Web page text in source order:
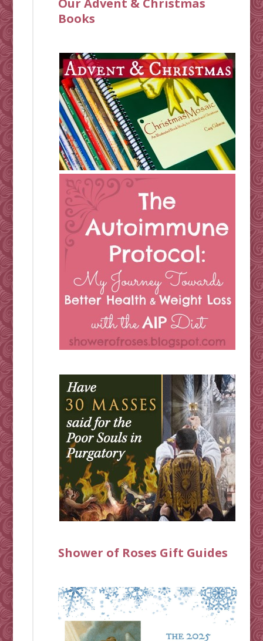
Our Advent & Christmas
Books
Shower of Roses Gift Guides